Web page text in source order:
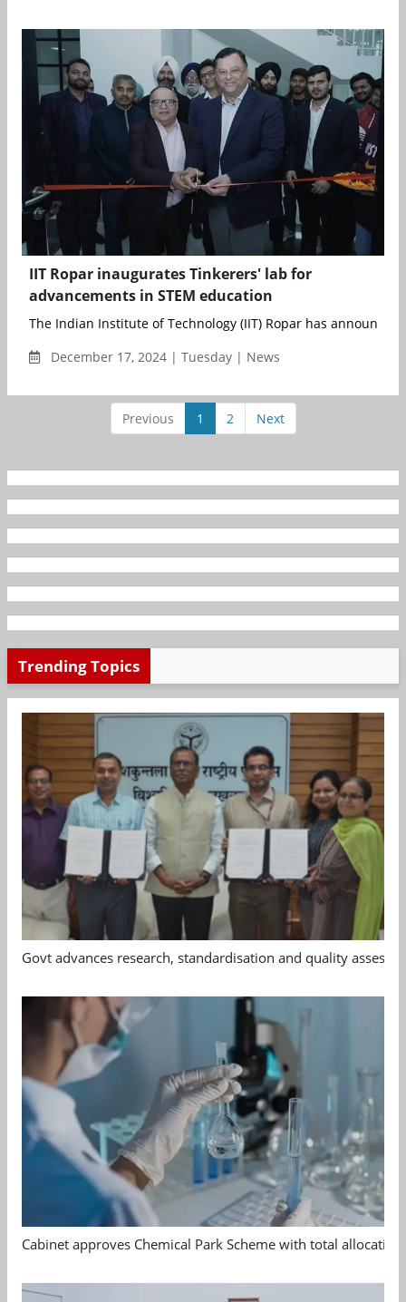
IIT Ropar inaugurates Tinkerers' lab for
advancements in STEM education
The Indian Institute of Technology (IIT) Ropar has announced
December 17, 2024 | Tuesday | News
Previous 1 2 Next
Trending Topics
Govt advances research, standardisation and quality
Cabinet approves Chemical Park Scheme with total allocation